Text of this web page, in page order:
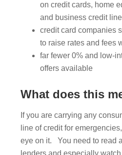
on credit cards, home
and business credit
credit card companies
to raise rates and fees
far fewer 0% and low-
offers available
What does this
If you are carrying any
line of credit for
eye on it. You need to read
lenders and especially